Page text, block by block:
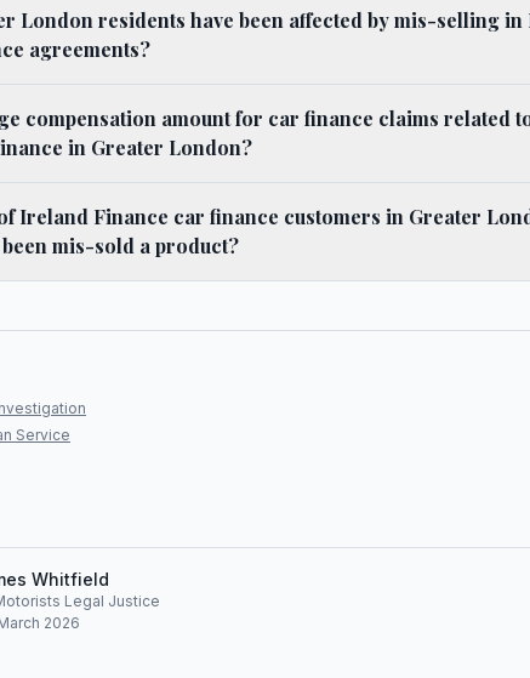
London residents have been affected by mis-selling
agreements?
compensation amount for car finance claims related
in Greater London?
Ireland Finance car finance customers in Greater
mis-sold a product?
Service
Whitfield
Legal Justice
2026